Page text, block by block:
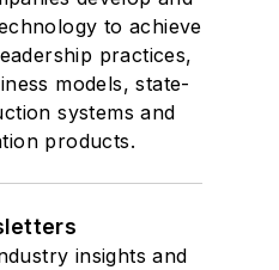
to achieve
practices,
models, state-
systems and
products.
insights and